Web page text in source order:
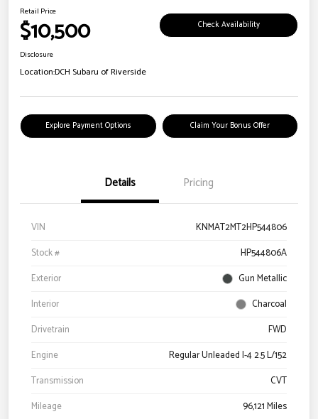
Retail Price
$10,500 Check Availability
Disclosure
Location:DCH Subaru of Riverside
Explore Payment Options Claim Your Bonus Offer
Details Pricing
VIN
KNMAT2MT2HP544806
Stock #
HP544806A
Exterior
Gun Metallic
Interior
Charcoal
Drivetrain
FWD
Engine
Regular Unleaded I-4 2.5 L/152
Transmission
CVT
Mileage
96,121 Miles